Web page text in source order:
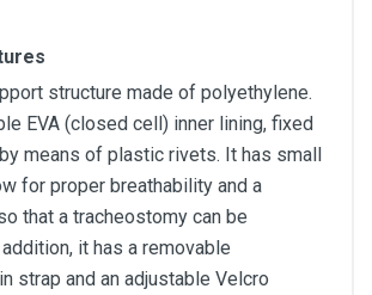
structure made of polyethylene.
EVA (closed cell) inner lining, fixed
means of plastic rivets. It has small
for proper breathability and a
that a tracheostomy can be
it has a removable
strap and an adjustable Velcro